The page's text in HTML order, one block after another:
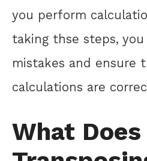
you perform
taking thse steps,
mistakes and ensure
calculations are
What Does